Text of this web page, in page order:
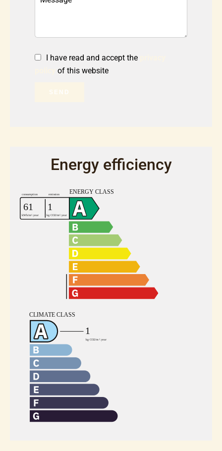
I have read and accept the
of this website
SEND
Energy efficiency